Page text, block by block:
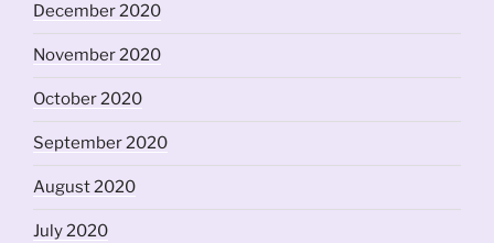
December 2020
November 2020
October 2020
September 2020
August 2020
July 2020